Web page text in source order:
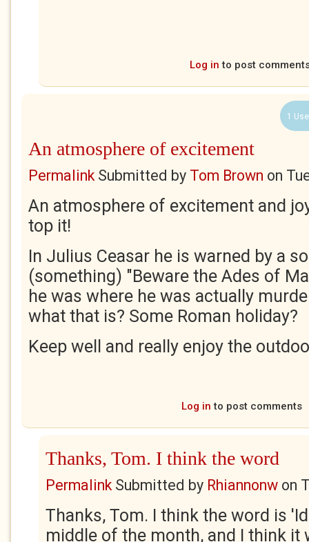
Log in to post
1
An atmosphere of excitement
PermalinkSubmitted by Tom Brown on
An atmosphere of excitement and
top it!
In Julius Ceasar he is warned by a
(something) "Beware the Ades of
he was where he was actually
what that is? Some Roman holiday?
Keep well and really enjoy the
Log in to post comments
Thanks, Tom. I think the word
PermalinkSubmitted by Rhiannonw on
Thanks, Tom. I think the word is
middle of the month, and I think it